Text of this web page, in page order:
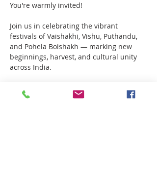
You're warmly invited!
Join us in celebrating the vibrant
festivals of Vaishakhi, Vishu, Puthandu,
and Pohela Boishakh — marking new
beginnings, harvest, and cultural unity
across India.
Date: Monday, 14th April 2025
Venue: Shirdi Saibaba Temple, Milton